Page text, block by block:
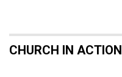
CHURCH IN ACTION